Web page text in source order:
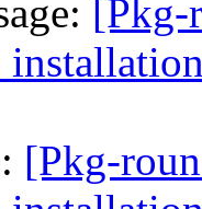
[Pkg-
[Pkg-